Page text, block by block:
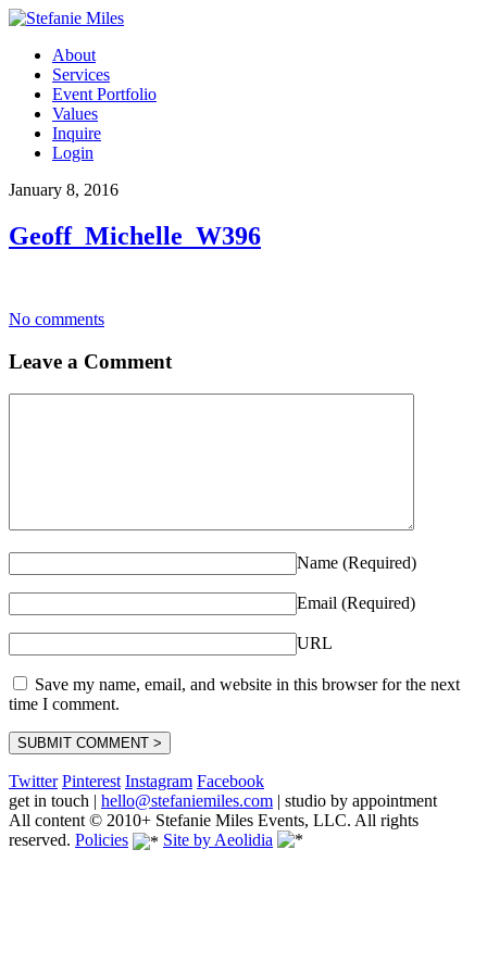
About
Services
Event Portfolio
Values
Inquire
Login
January 8, 2016
Geoff_Michelle_W396
No comments
Leave a Comment
Name (Required)
Email (Required)
URL
Save my name, email, and website in this browser for the next
time I comment.
Twitter Pinterest Instagram Facebook
get in touch | hello@stefaniemiles.com | studio by appointment
All content © 2010+ Stefanie Miles Events, LLC. All rights
reserved. Policies Site by Aeolidia